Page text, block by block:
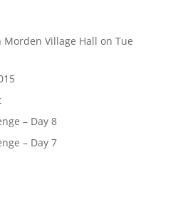
Village Hall on Tue
– Day 8
– Day 7